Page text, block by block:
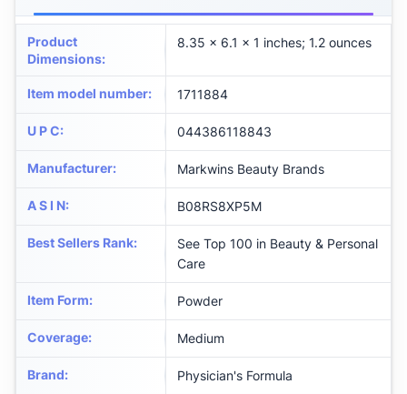
Product
Dimensions:
8.35 x 6.1 x 1 inches; 1.2 ounces
Item model number: 1711884
U P C: 044386118843
Manufacturer: Markwins Beauty Brands
A S I N: B08RS8XP5M
Best Sellers Rank:
See Top 100 in Beauty & Personal
Care
Item Form: Powder
Coverage: Medium
Brand: Physician's Formula